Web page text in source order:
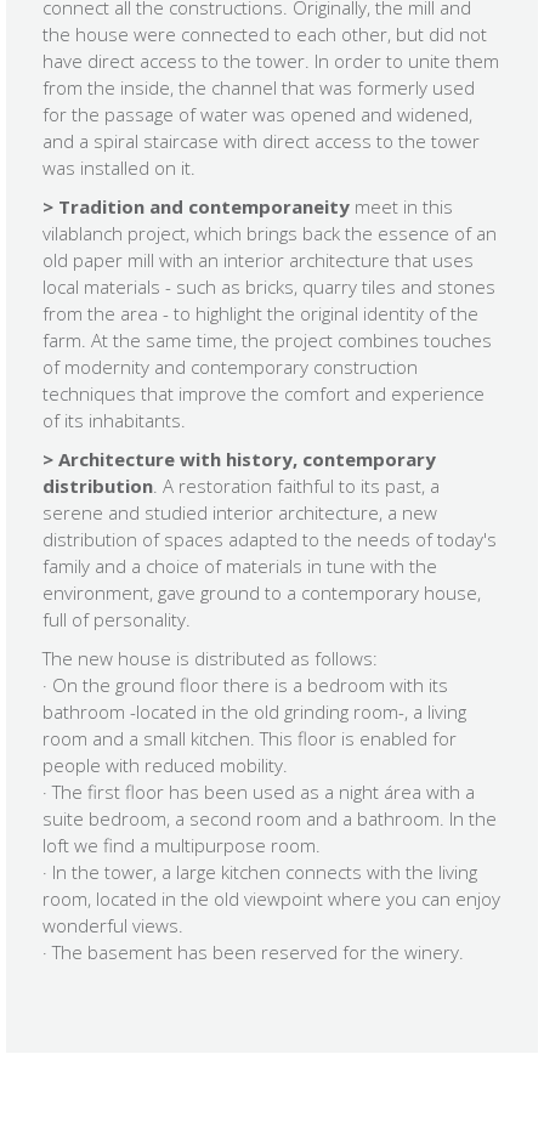
connect all the constructions. Originally, the mill and
the house were connected to each other, but did not
have direct access to the tower. In order to unite them
from the inside, the channel that was formerly used
for the passage of water was opened and widened,
and a spiral staircase with direct access to the tower
was installed on it.
> Tradition and contemporaneity meet in this
vilablanch project, which brings back the essence of an
old paper mill with an interior architecture that uses
local materials - such as bricks, quarry tiles and stones
from the area - to highlight the original identity of the
farm. At the same time, the project combines touches
of modernity and contemporary construction
techniques that improve the comfort and experience
of its inhabitants.
> Architecture with history, contemporary
distribution . A restoration faithful to its past, a
serene and studied interior architecture, a new
distribution of spaces adapted to the needs of today's
family and a choice of materials in tune with the
environment, gave ground to a contemporary house,
full of personality.
The new house is distributed as follows:
· On the ground floor there is a bedroom with its
bathroom -located in the old grinding room-, a living
room and a small kitchen. This floor is enabled for
people with reduced mobility.
· The first floor has been used as a night área with a
suite bedroom, a second room and a bathroom. In the
loft we find a multipurpose room.
· In the tower, a large kitchen connects with the living
room, located in the old viewpoint where you can enjoy
wonderful views.
· The basement has been reserved for the winery.